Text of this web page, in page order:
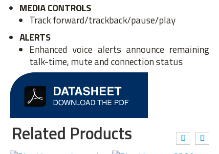
MEDIA CONTROLS
Track forward/trackback/pause/play
ALERTS
Enhanced voice alerts announce remaining
talk-time, mute and connection status
Related Products